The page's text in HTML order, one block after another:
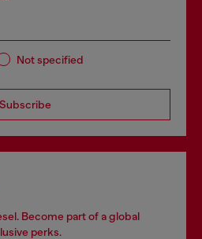
Not specified
Subscribe
Become part of a global
perks.